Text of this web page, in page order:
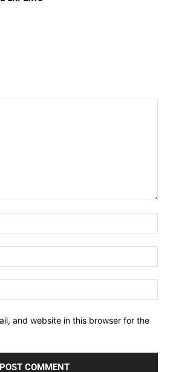
and website in this browser for the